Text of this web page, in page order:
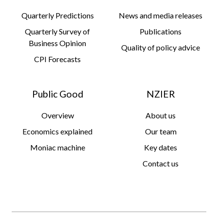
Quarterly Predictions
Quarterly Survey of
Business Opinion
CPI Forecasts
News and media releases
Publications
Quality of policy advice
Public Good
Overview
Economics explained
Moniac machine
NZIER
About us
Our team
Key dates
Contact us